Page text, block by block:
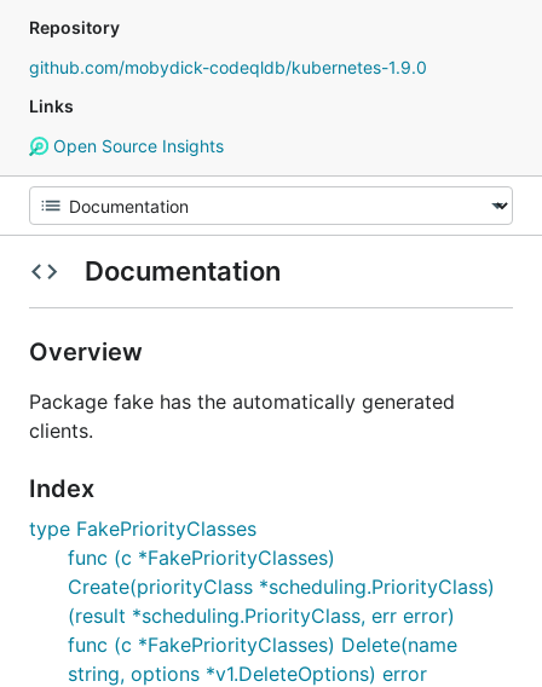
Repository
github.com/mobydick-codeqldb/kubernetes-1.9.0
Links
Open Source Insights
Documentation
Overview
Package fake has the automatically generated
clients.
Index
type FakePriorityClasses
func (c *FakePriorityClasses)
Create(priorityClass *scheduling.PriorityClass)
(result *scheduling.PriorityClass, err error)
func (c *FakePriorityClasses) Delete(name
string, options *v1.DeleteOptions) error